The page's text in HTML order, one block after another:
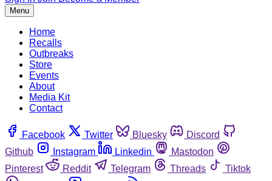
Menu
Home
Recalls
Outbreaks
Store
Events
About
Media Kit
Contact
Facebook Twitter Bluesky
Discord
Github
Instagram Linkedin
Mastodon
Pinterest
Reddit Telegram Threads
Tiktok